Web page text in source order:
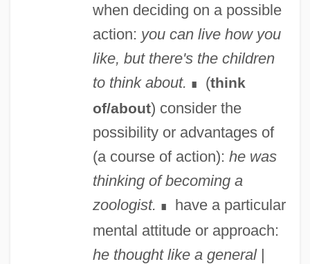
when deciding on a possible
action: you can live how you
like, but there's the children
to think about. ∎ (think
of/about) consider the
possibility or advantages of
(a course of action): he was
thinking of becoming a
zoologist. ∎
have a particular
mental attitude or approach:
he thought like a general|